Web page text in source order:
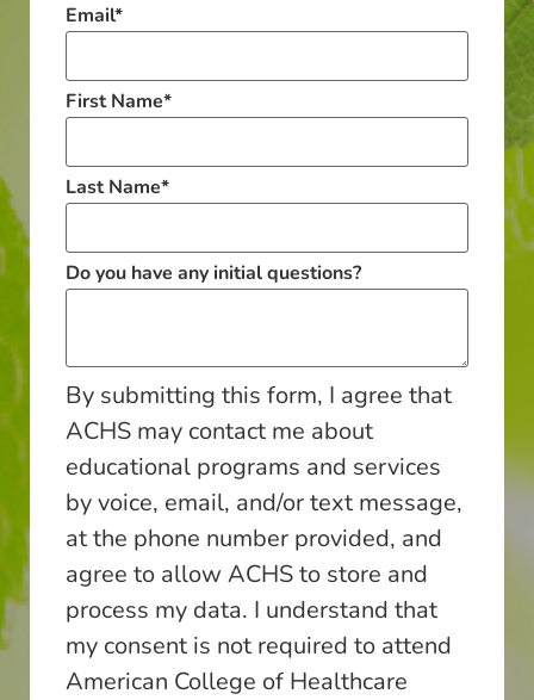
Email*
First Name*
Last Name*
Do you have any initial questions?
By submitting this form, I agree that
ACHS may contact me about
educational programs and services
by voice, email, and/or text message,
at the phone number provided, and
agree to allow ACHS to store and
process my data. I understand that
my consent is not required to attend
American College of Healthcare